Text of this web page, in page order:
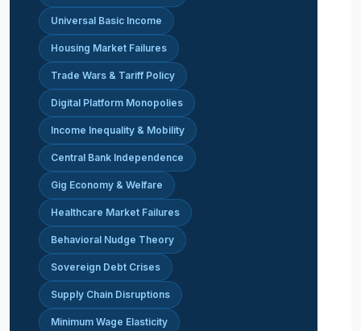
Universal Basic Income
Housing Market Failures
Trade Wars & Tariff Policy
Digital Platform Monopolies
Income Inequality & Mobility
Central Bank Independence
Gig Economy & Welfare
Healthcare Market Failures
Behavioral Nudge Theory
Sovereign Debt Crises
Supply Chain Disruptions
Minimum Wage Elasticity